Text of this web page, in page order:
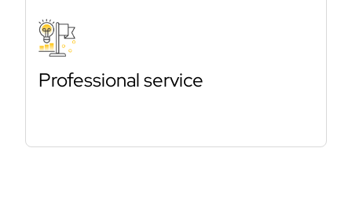
Professional service